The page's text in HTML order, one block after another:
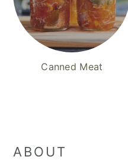
Canned Meat
Primary
ABOUT